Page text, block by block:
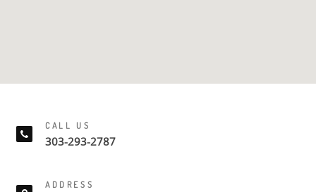
CALL US
303-293-2787
ADDRESS